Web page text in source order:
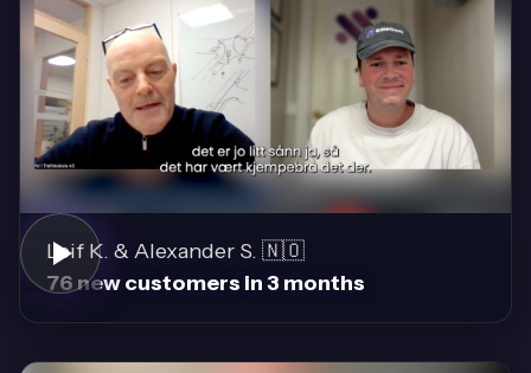
Leif K. & Alexander S. 🇳🇴
76 new customers in 3 months